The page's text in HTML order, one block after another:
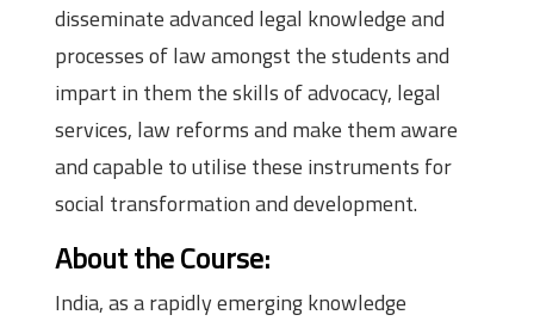
disseminate advanced legal knowledge and
processes of law amongst the students and
impart in them the skills of advocacy, legal
services, law reforms and make them aware
and capable to utilise these instruments for
social transformation and development.
About the Course:
India, as a rapidly emerging knowledge